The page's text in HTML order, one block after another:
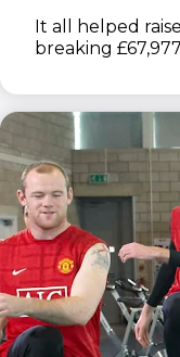
It all helped
breaking